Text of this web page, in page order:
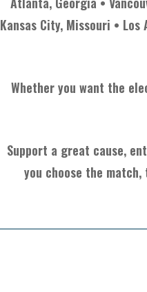
Kansas City, Missouri •
Whether you want the
Support a great cause,
you choose the